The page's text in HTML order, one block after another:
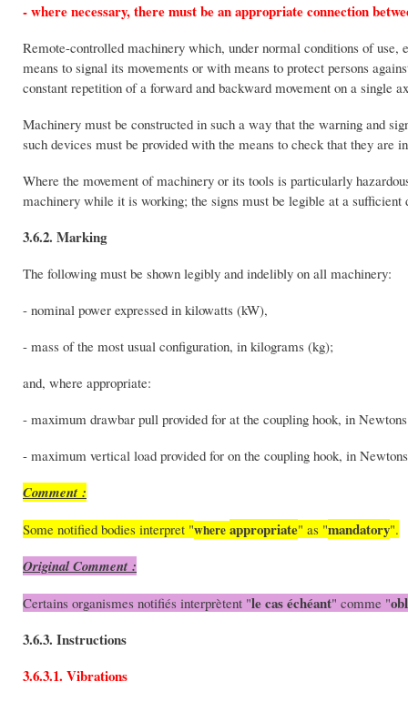
- where necessary, there must be an appropriate connection
Remote-controlled machinery which, under normal conditions of
means to signal its movements or with means to protect persons
constant repetition of a forward and backward movement on a single
Machinery must be constructed in such a way that the warning and
such devices must be provided with the means to check that they are
Where the movement of machinery or its tools is particularly
machinery while it is working; the signs must be legible at a
3.6.2. Marking
The following must be shown legibly and indelibly on all machinery:
- nominal power expressed in kilowatts (kW),
- mass of the most usual configuration, in kilograms (kg);
and, where appropriate:
- maximum drawbar pull provided for at the coupling hook, in
- maximum vertical load provided for on the coupling hook, in
Comment :
Some notified bodies interpret "where appropriate" as "mandatory".
Original Comment :
Certains organismes notifiés interprètent "le cas échéant" comme "
3.6.3. Instructions
3.6.3.1. Vibrations